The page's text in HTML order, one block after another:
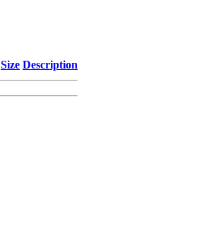
Size Description